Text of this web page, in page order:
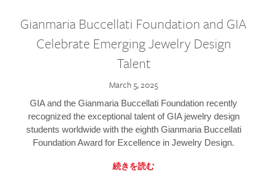
Gianmaria Buccellati Foundation and GIA
Celebrate Emerging Jewelry Design
Talent
March 5, 2025
GIA and the Gianmaria Buccellati Foundation recently
recognized the exceptional talent of GIA jewelry design
students worldwide with the eighth Gianmaria Buccellati
Foundation Award for Excellence in Jewelry Design.
続きを読む